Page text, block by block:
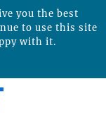
you the best
to use this site
with it.